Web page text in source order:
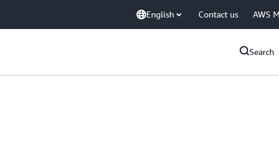
English Contact us AWS
Search